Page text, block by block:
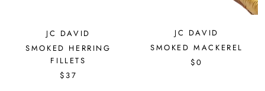
JC DAVID
SMOKED HERRING
FILLETS
$37
JC DAVID
SMOKED MACKEREL
$0